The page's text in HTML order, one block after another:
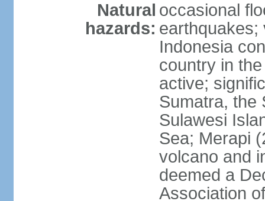
Natural
hazards:
occasional
earthquakes;
Indonesia
country in
active;
Sumatra, the
Sulawesi
Sea; Merapi
volcano and
deemed a
Association